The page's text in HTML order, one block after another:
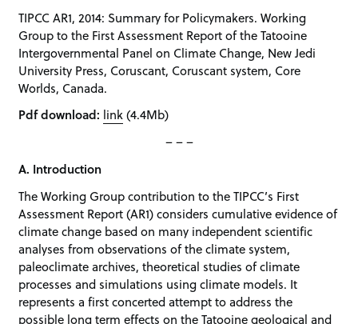
TIPCC AR1, 2014: Summary for Policymakers. Working
Group to the First Assessment Report of the Tatooine
Intergovernmental Panel on Climate Change, New Jedi
University Press, Coruscant, Coruscant system, Core
Worlds, Canada.
Pdf download: link(4.4Mb)
– – –
A. Introduction
The Working Group contribution to the TIPCC’s First
Assessment Report (AR1) considers cumulative evidence of
climate change based on many independent scientific
analyses from observations of the climate system,
paleoclimate archives, theoretical studies of climate
processes and simulations using climate models. It
represents a first concerted attempt to address the
possible long term effects on the Tatooine geological and